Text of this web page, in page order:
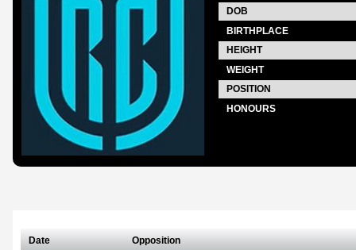
DOB
BIRTHPLACE
HEIGHT
WEIGHT
POSITION
HONOURS
Date Opposition